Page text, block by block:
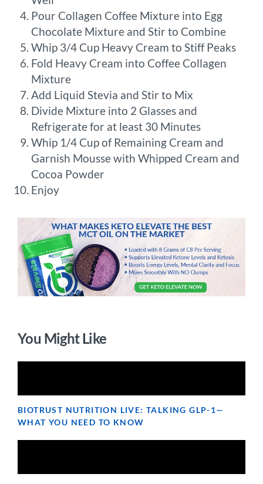
Pour Collagen Coffee Mixture into Egg
Chocolate Mixture and Stir to Combine
Whip 3/4 Cup Heavy Cream to Stiff Peaks
Fold Heavy Cream into Coffee Collagen
Mixture
Add Liquid Stevia and Stir to Mix
Divide Mixture into 2 Glasses and
Refrigerate for at least 30 Minutes
Whip 1/4 Cup of Remaining Cream and
Garnish Mousse with Whipped Cream and
Cocoa Powder
Enjoy
You Might Like
BIOTRUST NUTRITION LIVE: TALKING GLP-1—
WHAT YOU NEED TO KNOW